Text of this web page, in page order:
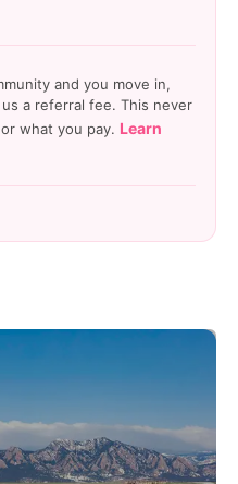
and you move in,
a referral fee. This never
what you pay. Learn